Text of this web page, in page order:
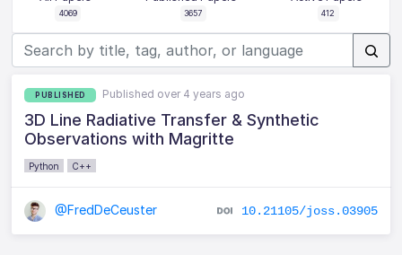
4069 3657 412
PUBLISHED Published over 4 years ago
3D Line Radiative Transfer & Synthetic
Observations with Magritte
Python C++
@FredDeCeuster 10.21105/joss.03905